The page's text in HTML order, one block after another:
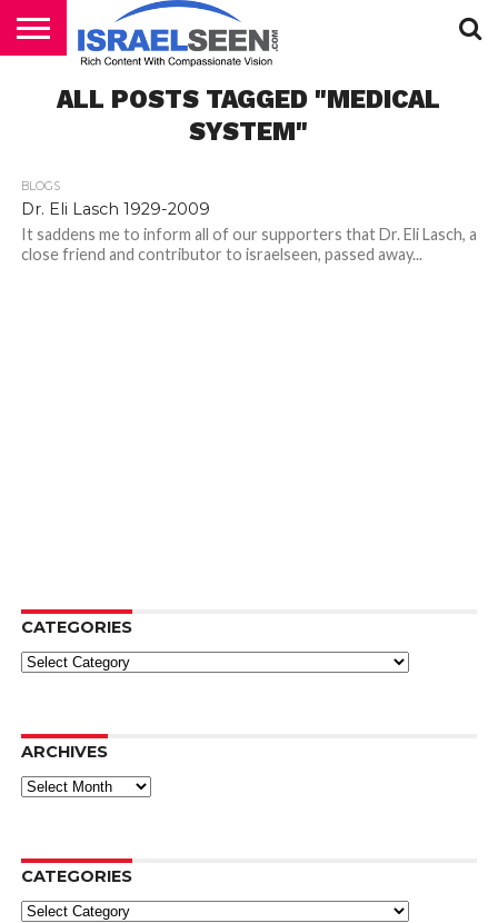
PODCASTS
ALL POSTS TAGGED "MEDICAL
SYSTEM"
BLOGS
Dr. Eli Lasch 1929-2009
It saddens me to inform all of our supporters that Dr. Eli Lasch, a
close friend and contributor to israelseen, passed away...
CATEGORIES
Categories
ARCHIVES
Archives
CATEGORIES
Categories